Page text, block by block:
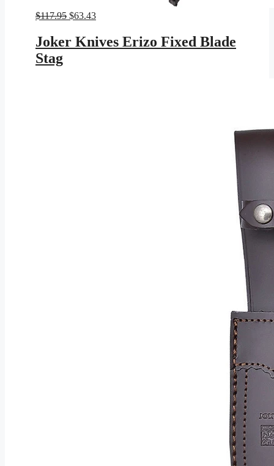
$117.95 Original
was:
$117.95.
$63.43Current
is:
$63.43.
Joker Knives Erizo Fixed Blade
Stag